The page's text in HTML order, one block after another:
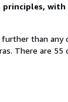
principles,
than any
There are 55